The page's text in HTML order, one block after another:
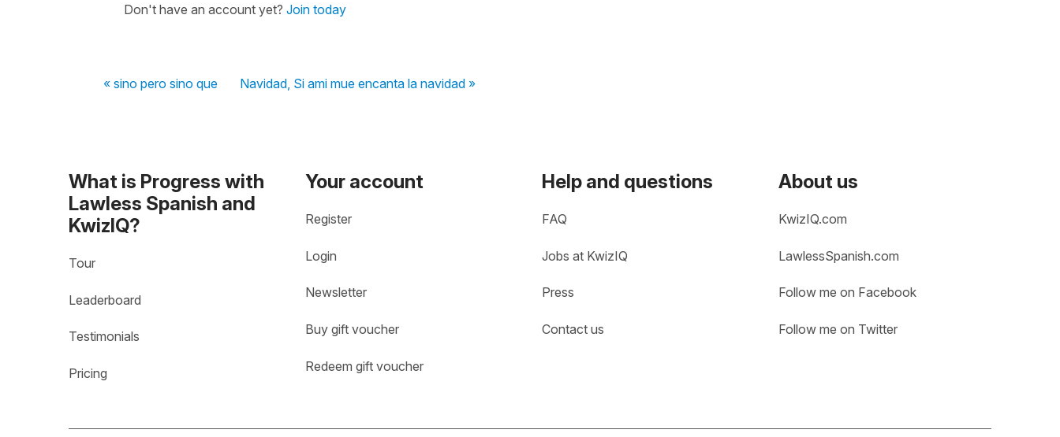
Don't have an account yet? Join today
« sino pero sino que Navidad, Si ami mue encanta la navidad »
What is Progress with
Lawless Spanish and
KwizIQ?
Tour
Leaderboard
Testimonials
Pricing
Your account
Register
Login
Newsletter
Buy gift voucher
Redeem gift voucher
Help and questions
FAQ
Jobs at KwizIQ
Press
Contact us
About us
KwizIQ.com
LawlessSpanish.com
Follow me on Facebook
Follow me on Twitter